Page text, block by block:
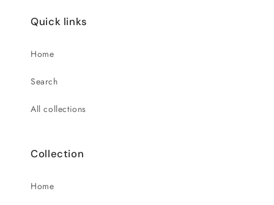
Quick links
Home
Search
All collections
Collection
Home